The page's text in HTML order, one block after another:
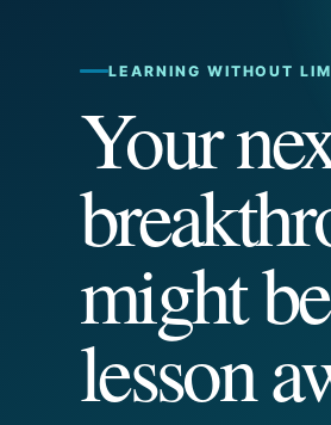
LEARNING WITHOUT
Your
might
lesson